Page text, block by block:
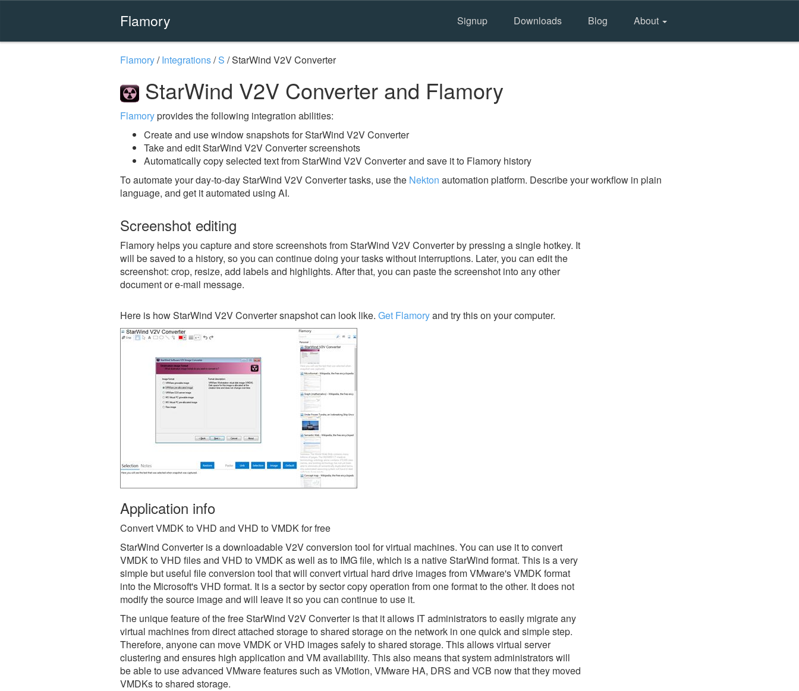
Flamory Signup Downloads Blog About
Flamory/Integrations/S /StarWind V2V Converter
StarWind V2V Converter and Flamory
Flamoryprovides the following integration abilities:
Create and use window snapshots for StarWind V2V Converter
Take and edit StarWind V2V Converter screenshots
Automatically copy selected text from StarWind V2V Converter and save it to Flamory history
To automate your day-to-day StarWind V2V Converter tasks, use the Nekton automation platform. Describe your workflow in plain
language, and get it automated using AI.
Screenshot editing
Flamory helps you capture and store screenshots from StarWind V2V Converter by pressing a single hotkey. It
will be saved to a history, so you can continue doing your tasks without interruptions. Later, you can edit the
screenshot: crop, resize, add labels and highlights. After that, you can paste the screenshot into any other
document or e-mail message.
Here is how StarWind V2V Converter snapshot can look like. Get Flamoryand try this on your computer.
Application info
Convert VMDK to VHD and VHD to VMDK for free
StarWind Converter is a downloadable V2V conversion tool for virtual machines. You can use it to convert
VMDK to VHD files and VHD to VMDK as well as to IMG file, which is a native StarWind format. This is a very
simple but useful file conversion tool that will convert virtual hard drive images from VMware's VMDK format
into the Microsoft's VHD format. It is a sector by sector copy operation from one format to the other. It does not
modify the source image and will leave it so you can continue to use it.
The unique feature of the free StarWind V2V Converter is that it allows IT administrators to easily migrate any
virtual machines from direct attached storage to shared storage on the network in one quick and simple step.
Therefore, anyone can move VMDK or VHD images safely to shared storage. This allows virtual server
clustering and ensures high application and VM availability. This also means that system administrators will
be able to use advanced VMware features such as VMotion, VMware HA, DRS and VCB now that they moved
VMDKs to shared storage.